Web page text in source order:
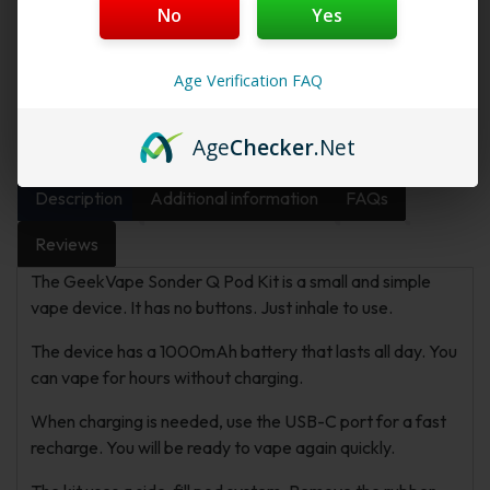
Want a discount? Become a member by
Membership Program,Premium Membership
Description Additional information FAQs
Reviews
The GeekVape Sonder Q Pod Kit is a small and simple
vape device. It has no buttons. Just inhale to use.
The device has a 1000mAh battery that lasts all day. You
can vape for hours without charging.
When charging is needed, use the USB-C port for a fast
recharge. You will be ready to vape again quickly.
No Yes
Age Verification FAQ
AgeChecker.Net